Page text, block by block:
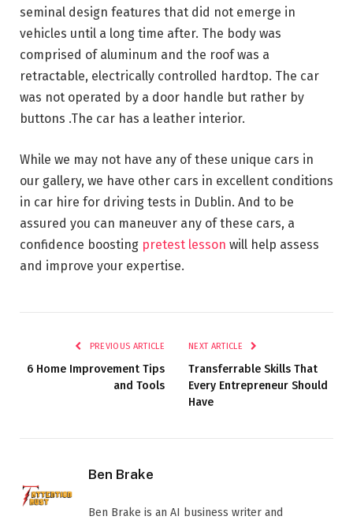
seminal design features that did not emerge in
vehicles until a long time after. The body was
comprised of aluminum and the roof was a
retractable, electrically controlled hardtop. The car
was not operated by a door handle but rather by
buttons .The car has a leather interior.
While we may not have any of these unique cars in
our gallery, we have other cars in excellent conditions
in car hire for driving tests in Dublin. And to be
assured you can maneuver any of these cars, a
confidence boosting pretest lesson will help assess
and improve your expertise.
PREVIOUS ARTICLE
6 Home Improvement Tips
and Tools
NEXT ARTICLE
Transferrable Skills That
Every Entrepreneur Should
Have
Ben Brake
Ben Brake is an AI business writer and